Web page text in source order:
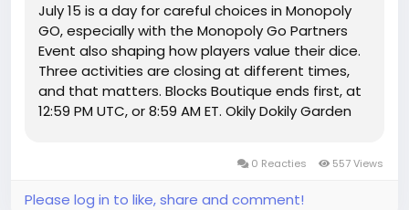
July 15 is a day for careful choices in Monopoly
GO, especially with the Monopoly Go Partners
Event also shaping how players value their dice.
Three activities are closing at different times,
and that matters. Blocks Boutique ends first, at
12:59 PM UTC, or 8:59 AM ET. Okily Dokily Garden
0 Reacties 557 Views
Please log in to like, share and comment!